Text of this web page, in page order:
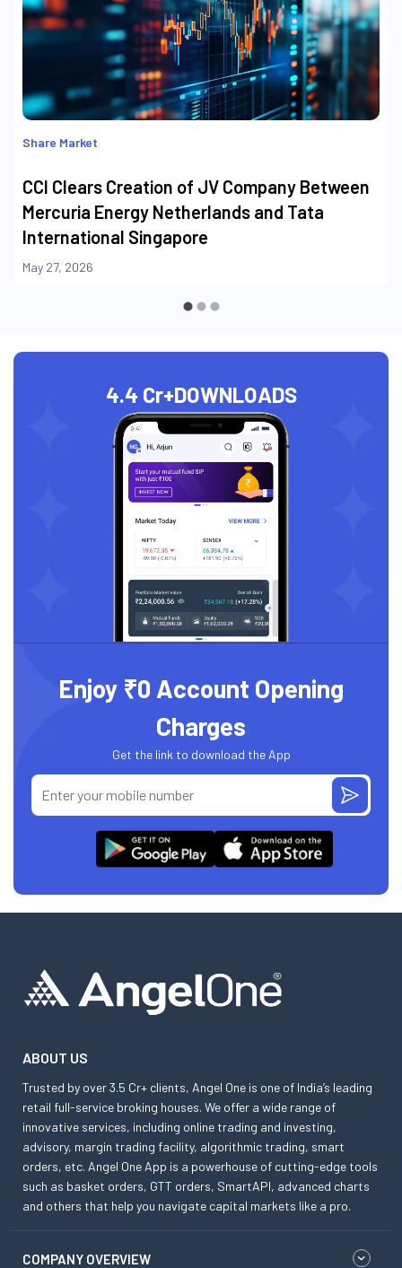
Share Market
CCI Clears Creation of JV Company Between
Mercuria Energy Netherlands and Tata
International Singapore
May 27, 2026
4.4 Cr+DOWNLOADS
Enjoy ₹0 Account Opening
Charges
Get the link to download the App
ABOUT US
Trusted by over 3.5 Cr+ clients, Angel One is one of India’s leading
retail full-service broking houses. We offer a wide range of
innovative services, including online trading and investing,
advisory, margin trading facility, algorithmic trading, smart
orders, etc. Angel One App is a powerhouse of cutting-edge tools
such as basket orders, GTT orders, SmartAPI, advanced charts
and others that help you navigate capital markets like a pro.
COMPANY OVERVIEW